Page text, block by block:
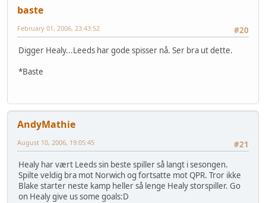
baste
#20
February 01, 2006, 23:43:52
Digger Healy...Leeds har gode spisser nå. Ser bra ut dette.
*Baste
AndyMathie
#21
August 10, 2006, 19:05:45
Healy har vært Leeds sin beste spiller så langt i sesongen.
Spilte veldig bra mot Norwich og fortsatte mot QPR. Tror ikke
Blake starter neste kamp heller så lenge Healy storspiller. Go
on Healy give us some goals:D